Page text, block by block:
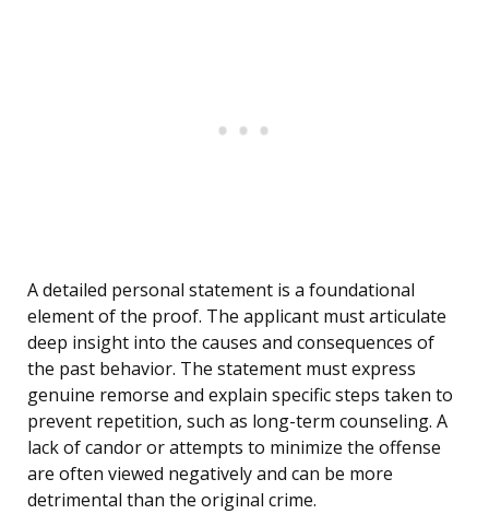
A detailed personal statement is a foundational
element of the proof. The applicant must articulate
deep insight into the causes and consequences of
the past behavior. The statement must express
genuine remorse and explain specific steps taken to
prevent repetition, such as long-term counseling. A
lack of candor or attempts to minimize the offense
are often viewed negatively and can be more
detrimental than the original crime.